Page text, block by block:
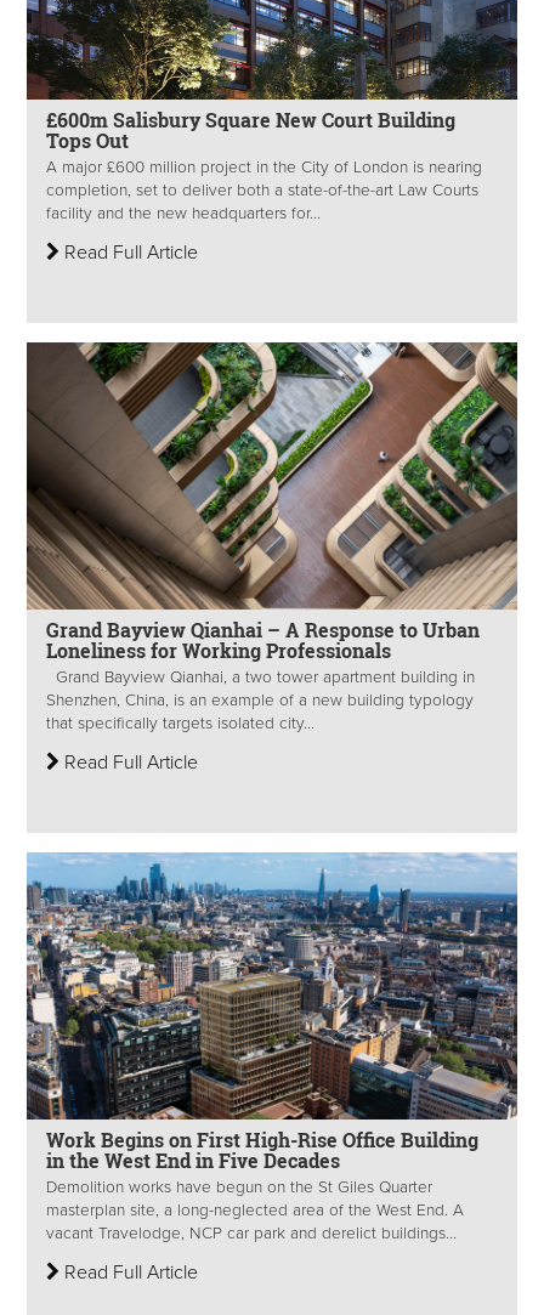
£600m Salisbury Square New Court Building
Tops Out
A major £600 million project in the City of London is nearing
completion, set to deliver both a state-of-the-art Law Courts
facility and the new headquarters for...
Read Full Article
Grand Bayview Qianhai – A Response to Urban
Loneliness for Working Professionals
Grand Bayview Qianhai, a two tower apartment building in
Shenzhen, China, is an example of a new building typology
that specifically targets isolated city...
Read Full Article
Work Begins on First High-Rise Office Building
in the West End in Five Decades
Demolition works have begun on the St Giles Quarter
masterplan site, a long-neglected area of the West End. A
vacant Travelodge, NCP car park and derelict buildings...
Read Full Article